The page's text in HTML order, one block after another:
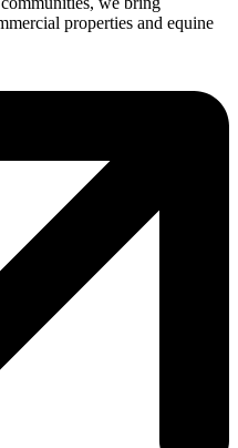
properties and equine